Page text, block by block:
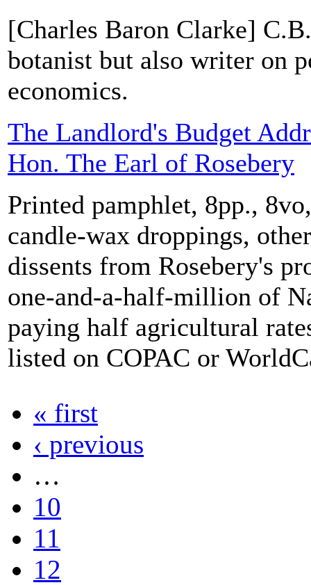
[Charles Baron Clarke]
botanist but also writer on
economics.
The Landlord's Budget
Hon. The Earl of Rosebery
Printed pamphlet, 8pp.,
candle-wax droppings,
dissents from Rosebery's
one-and-a-half-million of
paying half agricultural
listed on COPAC or
« first
‹ previous
…
10
11
12